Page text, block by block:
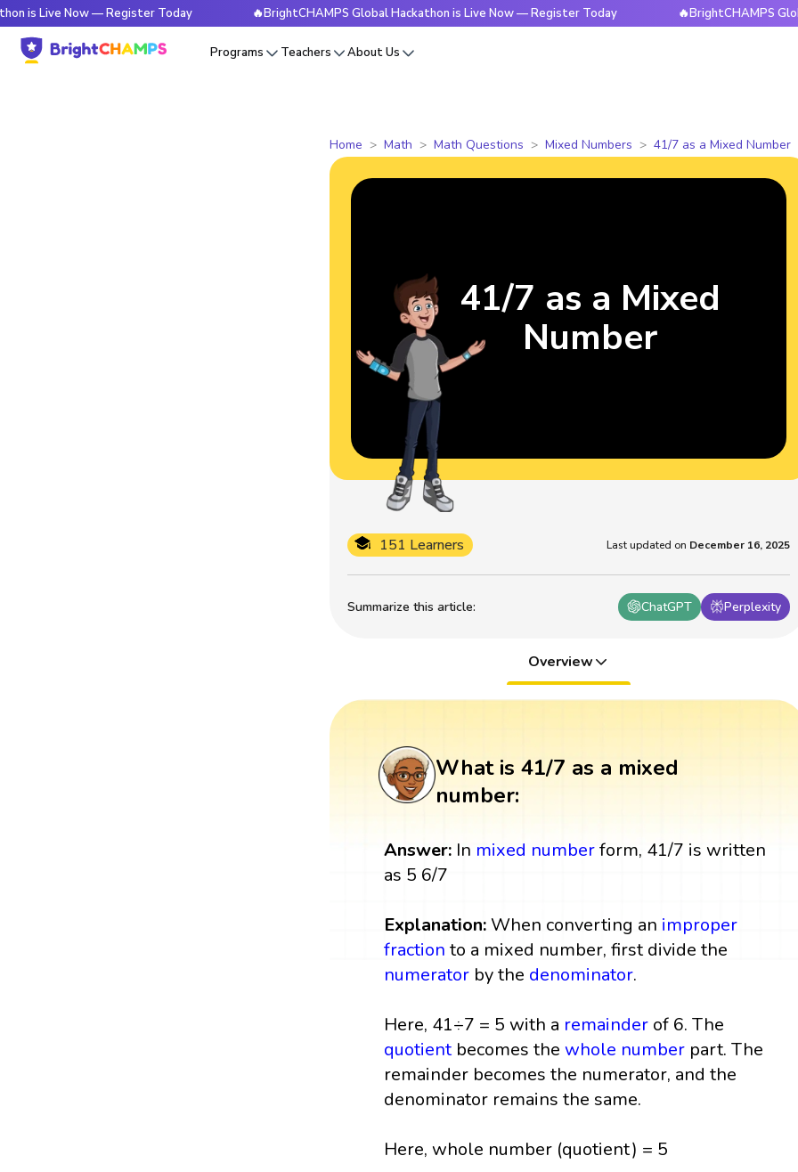
Now — Register Today 🔥BrightCHAMPS Global Hackathon is Live Now — Register Today 🔥BrightCHAMPS Global
Programs Teachers About Us
Home Math Math Questions Mixed Numbers 41/7 as a Mixed Number
Summarize this article: ChatGPT Perplexity
151 Learners Last updated on December 16, 2025
41/7 as a Mixed
Number
Overview
What is 41/7 as a mixed
number:
Answer: In mixed numberform, 41/7 is written
as 5 6/7
Explanation: When converting an improper
fraction to a mixed number, first divide the
numerator by the denominator.
Here, 41÷7 = 5 with a remainder of 6. The
quotientbecomes thewhole number part. The
remainder becomes the numerator, and the
denominator remains the same.
Here, whole number (quotient) = 5